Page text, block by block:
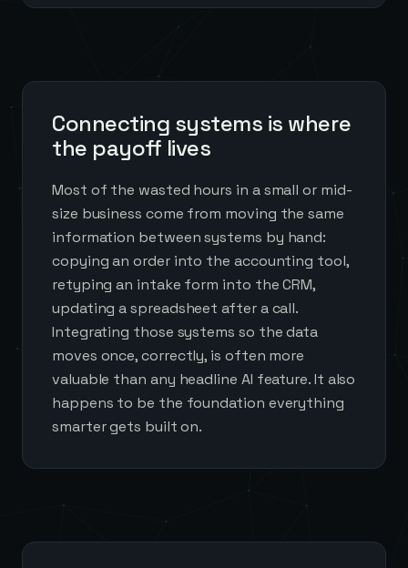
Connecting systems is where
the payoff lives
Most of the wasted hours in a small or mid-
size business come from moving the same
information between systems by hand:
copying an order into the accounting tool,
retyping an intake form into the CRM,
updating a spreadsheet after a call.
Integrating those systems so the data
moves once, correctly, is often more
valuable than any headline AI feature. It also
happens to be the foundation everything
smarter gets built on.